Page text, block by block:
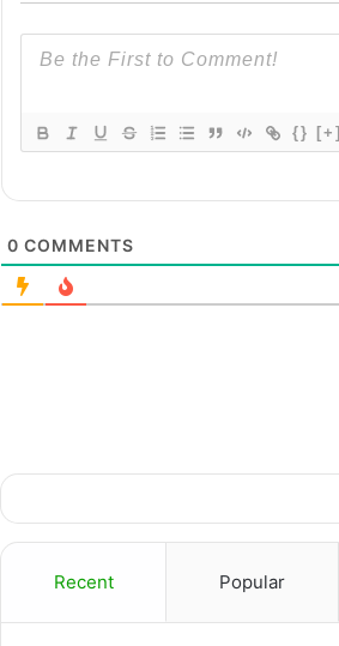
{} [+]
0 COMMENTS
Recent Popular